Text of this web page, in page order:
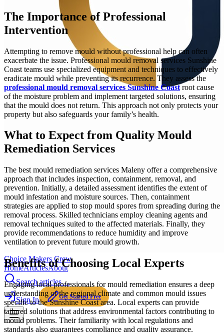
Choice Makers Crew
HomeArticlesAbout
Search articles…
Sign In Get Started Free
The Importance of Professional
Intervention
Attempting to remove mould without professional help can often
exacerbate the issue. Professional mould removal services Sunshine
Coast teams use specialized equipment and techniques to effectively
eradicate mould while preventing its recurrence. They assess the
professional mould removal services Sunshine Coastroot cause
of the moisture problem and implement targeted solutions, ensuring
that the mould does not return. This approach not only protects your
property but also safeguards your family’s health.
What to Expect from Quality Mould
Remediation Services
The best mould remediation services Maleny offer a comprehensive
approach that includes inspection, containment, removal, and
prevention. Initially, a detailed assessment identifies the extent of
mould infestation and moisture sources. Then, containment
strategies are applied to stop mould spores from spreading during the
removal process. Skilled technicians employ cleaning agents and
removal techniques suited to the affected materials. Finally, they
provide recommendations to reduce humidity and improve
ventilation to prevent future mould growth.
Benefits of Choosing Local Experts
Engaging local professionals for mould remediation ensures a deep
understanding of the regional climate and common mould issues
specific to the Sunshine Coast area. Local experts can provide
tailored solutions that address environmental factors contributing to
mould problems. Their familiarity with local regulations and
standards also guarantees compliance and quality assurance.